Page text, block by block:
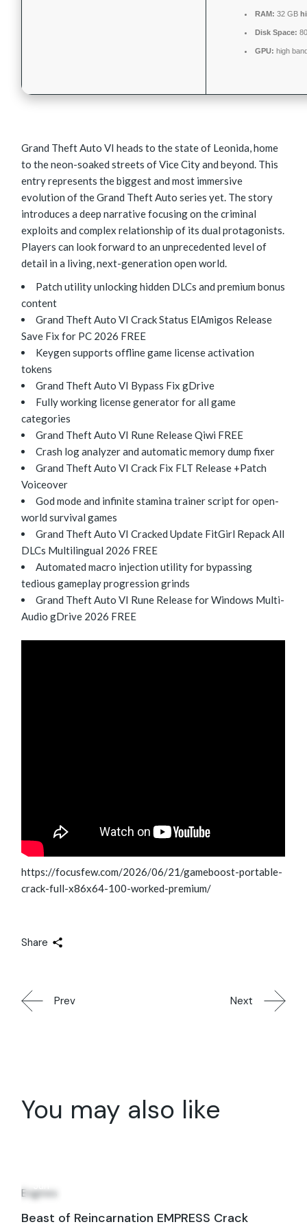
RAM: 32 GB
Disk Space:
GPU: high
Grand Theft Auto VI heads to the state of Leonida, home
to the neon-soaked streets of Vice City and beyond. This
entry represents the biggest and most immersive
evolution of the Grand Theft Auto series yet. The story
introduces a deep narrative focusing on the criminal
exploits and complex relationship of its dual protagonists.
Players can look forward to an unprecedented level of
detail in a living, next-generation open world.
Patch utility unlocking hidden DLCs and premium bonus
content
Grand Theft Auto VI Crack Status ElAmigos Release
Save Fix for PC 2026 FREE
Keygen supports offline game license activation
tokens
Grand Theft Auto VI Bypass Fix gDrive
Fully working license generator for all game
categories
Grand Theft Auto VI Rune Release Qiwi FREE
Crash log analyzer and automatic memory dump fixer
Grand Theft Auto VI Crack Fix FLT Release +Patch
Voiceover
God mode and infinite stamina trainer script for open-
world survival games
Grand Theft Auto VI Cracked Update FitGirl Repack All
DLCs Multilingual 2026 FREE
Automated macro injection utility for bypassing
tedious gameplay progression grinds
Grand Theft Auto VI Rune Release for Windows Multi-
Audio gDrive 2026 FREE
https://focusfew.com/2026/06/21/gameboost-portable-
crack-full-x86x64-100-worked-premium/
Share
Prev Next
You may also like
Engines
Beast of Reincarnation EMPRESS Crack